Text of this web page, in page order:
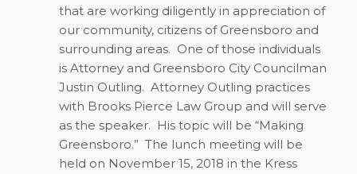
that are working diligently in appreciation of
our community, citizens of Greensboro and
surrounding areas. One of those individuals
is Attorney and Greensboro City Councilman
Justin Outling. Attorney Outling practices
with Brooks Pierce Law Group and will serve
as the speaker. His topic will be “Making
Greensboro.” The lunch meeting will be
held on November 15, 2018 in the Kress